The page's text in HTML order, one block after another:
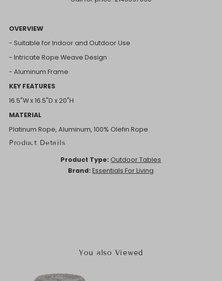
OVERVIEW
- Suitable for Indoor and Outdoor Use
- Intricate Rope Weave Design
- Aluminum Frame
KEY FEATURES
16.5"W x 16.5"D x 20"H
MATERIAL
Platinum Rope, Aluminum, 100% Olefin Rope
Product Details
Product Type: Outdoor Tables
Brand: Essentials For Living
You also Viewed